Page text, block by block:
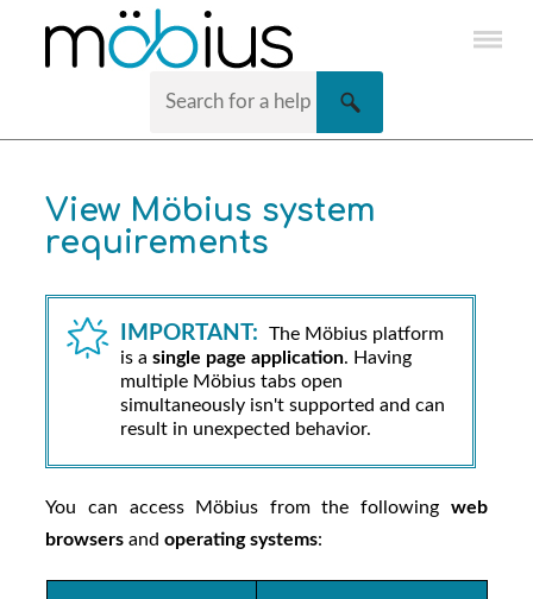
Skip To Main Content
View Möbius system
requirements
IMPORTANT: The Möbius platform
is asingle page application. Having
multiple Möbius tabs open
simultaneously isn't supported and can
result in unexpected behavior.
You can access Möbius from the following web
browsers andoperating systems: